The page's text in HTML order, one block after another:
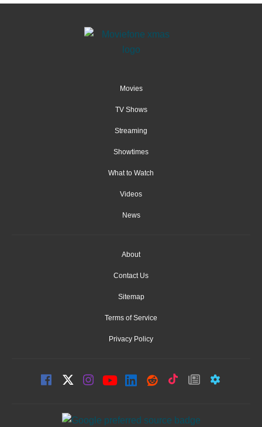
Movies
TV Shows
Streaming
Showtimes
What to Watch
Videos
News
About
Contact Us
Sitemap
Terms of Service
Privacy Policy